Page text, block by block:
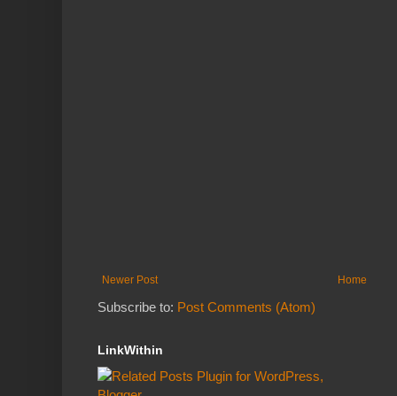
Newer Post Home
Subscribe to: Post Comments (Atom)
LinkWithin